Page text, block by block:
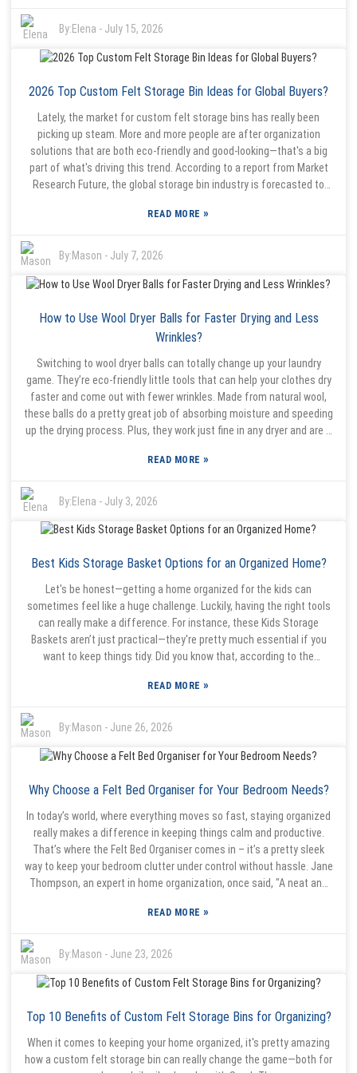
right storage stuff that suits your needs.
By:Elena - July 15, 2026
2026 Top Custom Felt Storage Bin Ideas for Global Buyers?
Lately, the market for custom felt storage bins has really been
picking up steam. More and more people are after organization
solutions that are both eco-friendly and good-looking—that's a big
part of what's driving this trend. According to a report from Market
Research Future, the global storage bin industry is forecasted to
towards products that aren’t just functional but also add a bit of
pro, highlights just how crucial personalization is in this space. She
explains, 'People really want solutions that show off their unique
style and values.' That’s where stuff like foldable, customizable felt
Storage Bin Green Custom Logo — come in. These products not only
cater to that desire for personalization but also support eco-friendly
their own hurdles. Finding quality materials and keeping production
consistent can be tricky. But with new design ideas and better
materials coming into play, there’s definitely room for improvement.
For buyers, it’s all about weighing options carefully—making sure the
product checks their boxes in terms of needs, while also sticking to
READ MORE»
By:Mason - July 7, 2026
How to Use Wool Dryer Balls for Faster Drying and Less
Wrinkles?
Switching to wool dryer balls can totally change up your laundry
game. They’re eco-friendly little tools that can help your clothes dry
faster and come out with fewer wrinkles. Made from natural wool,
these balls do a pretty great job of absorbing moisture and speeding
up the drying process. Plus, they work just fine in any dryer and are a
enough room to bounce around and do their thing. So, it’s worth
experimenting — try adding a few more or taking some out,
depending on how much laundry you’re drying. Usually, using around
Another thing I like about wool dryer balls is that they’re gentler on
letting warm air circulate better. That means less creasing and
fewer wrinkles when you’re done. They’re pretty effective on their
own, but some people like to tweak their drying settings or toss in a
bit of natural fabric softener if they want a specific scent. Playing
around with your routine a little can really make a difference and
make doing laundry a bit more enjoyable with these little helpers.
READ MORE»
By:Elena - July 3, 2026
Best Kids Storage Basket Options for an Organized Home?
Let's be honest—getting a home organized for the kids can
sometimes feel like a huge challenge. Luckily, having the right tools
can really make a difference. For instance, these Kids Storage
Baskets aren’t just practical—they're pretty much essential if you
want to keep things tidy. Did you know that, according to the
good storage makes family life a lot less stressful? Child
space helps kids focus and really thrive.” That just highlights how
important it is to choose smart storage options, like these baskets.
They come in all sorts of sizes, colors, and materials—so they’re not
the right basket can even help kids develop a sense of responsibility.
habits and interests. It’s all about finding that balance, and honestly,
it’s a bit of a ongoing process—kind of like a journey rather than a
quick fix. So yes, creating an organized home might seem
overwhelming at first, but with a little patience and the right tools, it
can actually become a more manageable and even fun project.
READ MORE»
By:Mason - June 26, 2026
Why Choose a Felt Bed Organiser for Your Bedroom Needs?
In today’s world, where everything moves so fast, staying organized
really makes a difference in keeping things calm and productive.
That’s where the Felt Bed Organiser comes in – it’s a pretty sleek
way to keep your bedroom clutter under control without hassle. Jane
Thompson, an expert in home organization, once said, "A neat and
can totally change how you use your bedroom space, making
Felt Bed Organiser is that it’s not just about practicality—it's got a
modern vibe that can actually complement your decor. Think about
it: having your phone, some books, or glasses right next to you,
made from sturdy felt, so it should hold up even if you’re tossing
an organized sleeping area really is. Jane Thompson points out,
"People often underestimate how much a tidy space can lift your
READ MORE»
By:Mason - June 23, 2026
Top 10 Benefits of Custom Felt Storage Bins for Organizing?
When it comes to keeping your home organized, it's pretty amazing
how a custom felt storage bin can really change the game—both for